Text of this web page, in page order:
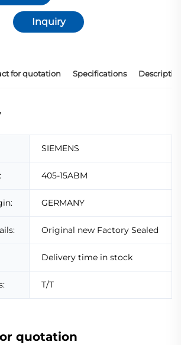
Inquiry
for quotation Specifications
SIEMENS
405-15ABM
GERMANY
Original new Factory Sealed
Delivery time in stock
T/T
quotation